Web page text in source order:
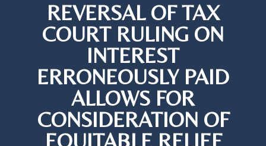
REVERSAL OF TAX
COURT RULING ON
INTEREST
ERRONEOUSLY PAID
ALLOWS FOR
CONSIDERATION OF
EQUITABLE RELIEF